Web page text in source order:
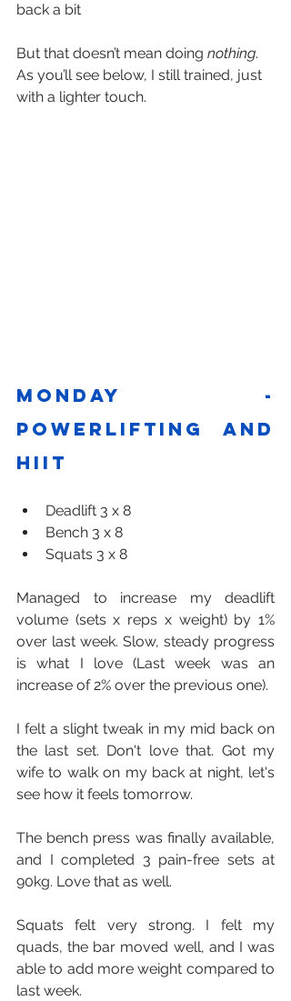
back a bit
But that doesn’t mean doing nothing.
As you’ll see below, I still trained, just
with a lighter touch.
Monday -
Powerlifting and
HIIT
Deadlift 3 x 8
Bench 3 x 8
Squats 3 x 8
Managed to increase my deadlift
volume (sets x reps x weight) by 1%
over last week. Slow, steady progress
is what I love (Last week was an
increase of 2% over the previous one).
I felt a slight tweak in my mid back on
the last set. Don't love that. Got my
wife to walk on my back at night, let's
see how it feels tomorrow.
The bench press was finally available,
and I completed 3 pain-free sets at
90kg. Love that as well.
Squats felt very strong. I felt my
quads, the bar moved well, and I was
able to add more weight compared to
last week.